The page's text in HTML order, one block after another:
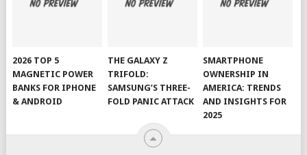
2026 TOP 5
MAGNETIC POWER
BANKS FOR IPHONE
& ANDROID
THE GALAXY Z
TRIFOLD:
SAMSUNG’S THREE-
FOLD PANIC ATTACK
SMARTPHONE
OWNERSHIP IN
AMERICA: TRENDS
AND INSIGHTS FOR
2025